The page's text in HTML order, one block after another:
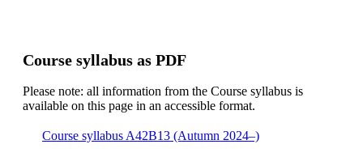
Course syllabus as PDF
Please note: all information from the Course syllabus is
available on this page in an accessible format.
Course syllabus A42B13 (Autumn 2024–)